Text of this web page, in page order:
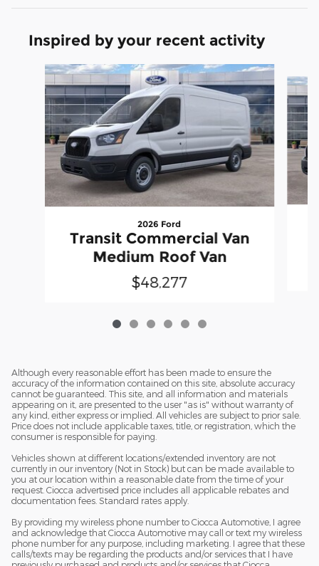
Inspired by your recent activity
Slide 1 of 6
2026 Ford
Transit Commercial Van
Medium Roof Van
$48,277
Although every reasonable effort has been made to ensure the
accuracy of the information contained on this site, absolute accuracy
cannot be guaranteed. This site, and all information and materials
appearing on it, are presented to the user "as is" without warranty of
any kind, either express or implied. All vehicles are subject to prior sale.
Price does not include applicable taxes, title, or registration, which the
consumer is responsible for paying.
Vehicles shown at different locations/extended inventory are not
currently in our inventory (Not in Stock) but can be made available to
you at our location within a reasonable date from the time of your
request. Ciocca advertised price includes all applicable rebates and
documentation fees. Standard rates apply.
By providing my wireless phone number to Ciocca Automotive, I agree
and acknowledge that Ciocca Automotive may call or text my wireless
phone number for any purpose, including marketing. I agree that these
calls/texts may be regarding the products and/or services that I have